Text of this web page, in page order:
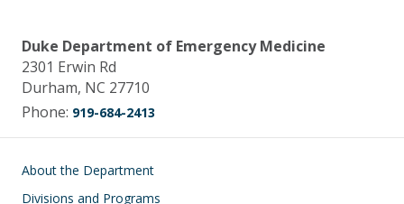
Duke Department of Emergency Medicine
2301 Erwin Rd
Durham, NC 27710
Phone: 919-684-2413
Main navigation
About the Department
Divisions and Programs